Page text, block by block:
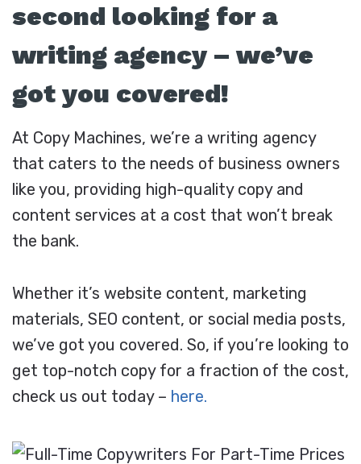
second looking for a
writing agency – we’ve
got you covered!
At Copy Machines, we’re a writing agency
that caters to the needs of business owners
like you, providing high-quality copy and
content services at a cost that won’t break
the bank.
Whether it’s website content, marketing
materials, SEO content, or social media posts,
we’ve got you covered. So, if you’re looking to
get top-notch copy for a fraction of the cost,
check us out today – here.